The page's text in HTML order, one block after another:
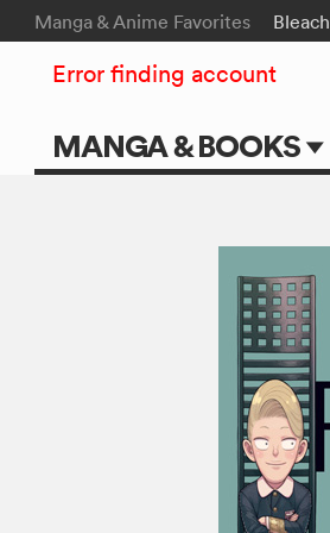
Manga & Anime Favorites Bleach
MANGA & BOOKS
Error finding account